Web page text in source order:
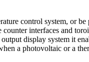
control system, or be
interfaces and
display system it
a photovoltaic or a